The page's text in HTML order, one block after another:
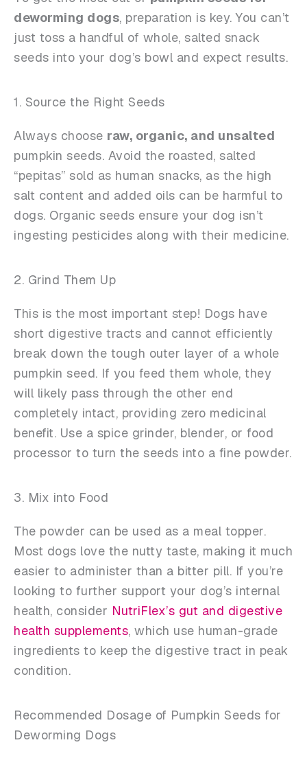
deworming dogs, preparation is key. You can’t
just toss a handful of whole, salted snack
seeds into your dog’s bowl and expect results.
1. Source the Right Seeds
Always choose raw, organic, and unsalted
pumpkin seeds. Avoid the roasted, salted
“pepitas” sold as human snacks, as the high
salt content and added oils can be harmful to
dogs. Organic seeds ensure your dog isn’t
ingesting pesticides along with their medicine.
2. Grind Them Up
This is the most important step! Dogs have
short digestive tracts and cannot efficiently
break down the tough outer layer of a whole
pumpkin seed. If you feed them whole, they
will likely pass through the other end
completely intact, providing zero medicinal
benefit. Use a spice grinder, blender, or food
processor to turn the seeds into a fine powder.
3. Mix into Food
The powder can be used as a meal topper.
Most dogs love the nutty taste, making it much
easier to administer than a bitter pill. If you’re
looking to further support your dog’s internal
health, consider NutriFlex’s gut and digestive
health supplements, which use human-grade
ingredients to keep the digestive tract in peak
condition.
Recommended Dosage of Pumpkin Seeds for
Deworming Dogs